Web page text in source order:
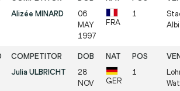
Alizée MINARD
06
MAY
1997
FRA
1
Julia ULBRICHT
28
NOV
GER
1